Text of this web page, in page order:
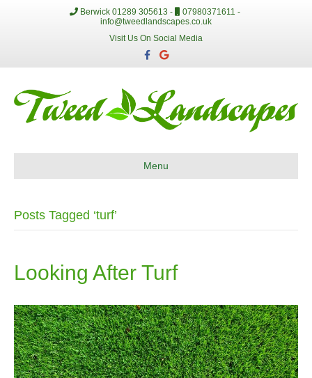
Berwick 01289 305613 -
07980371611 -
info@tweedlandscapes.co.uk
Visit Us On Social Media
c
o
k
G
o
l
e
Menu
Posts Tagged ‘turf’
Looking After Turf